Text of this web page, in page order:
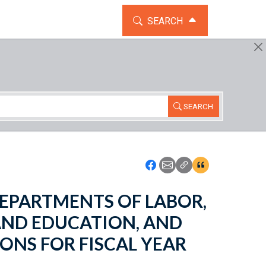
TOGGLE THE SEARCH
SEARCH
SEARCH
Icon: Share using
Icon: Share using
Icon: Copy Link
Icon:View
OF LABOR,
EDUCATION, AND
FOR FISCAL YEAR